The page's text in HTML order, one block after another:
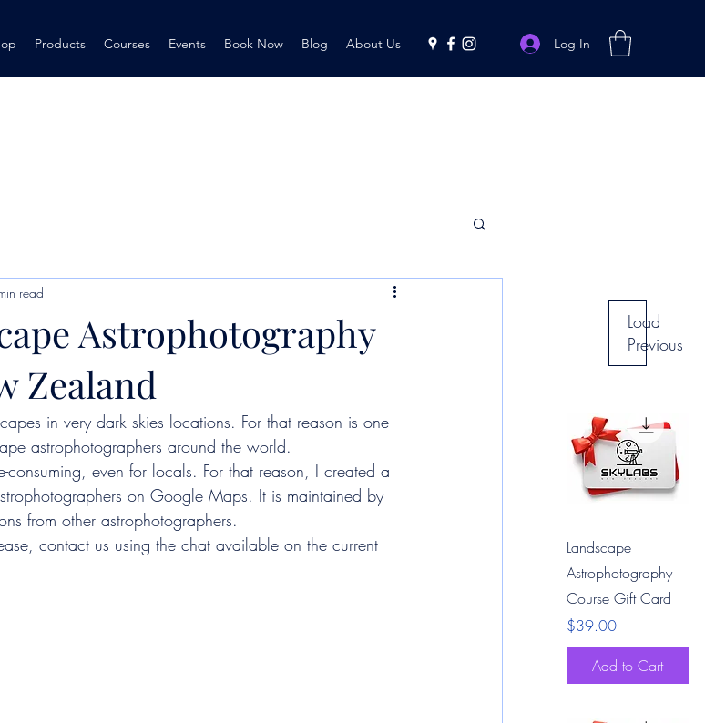
Products Courses Events Book Now Blog About Us Log In
Astrophotography
Zealand
read
in very dark skies locations. For that reason is one
astrophotographers around the world.
consuming, even for locals. For that reason, I created a
on Google Maps. It is maintained by
from other astrophotographers.
contact us using the chat available on the current
Load
Previous
Landscape
Astrophotography
Course Gift Card
Price
$39.00
Add to Cart